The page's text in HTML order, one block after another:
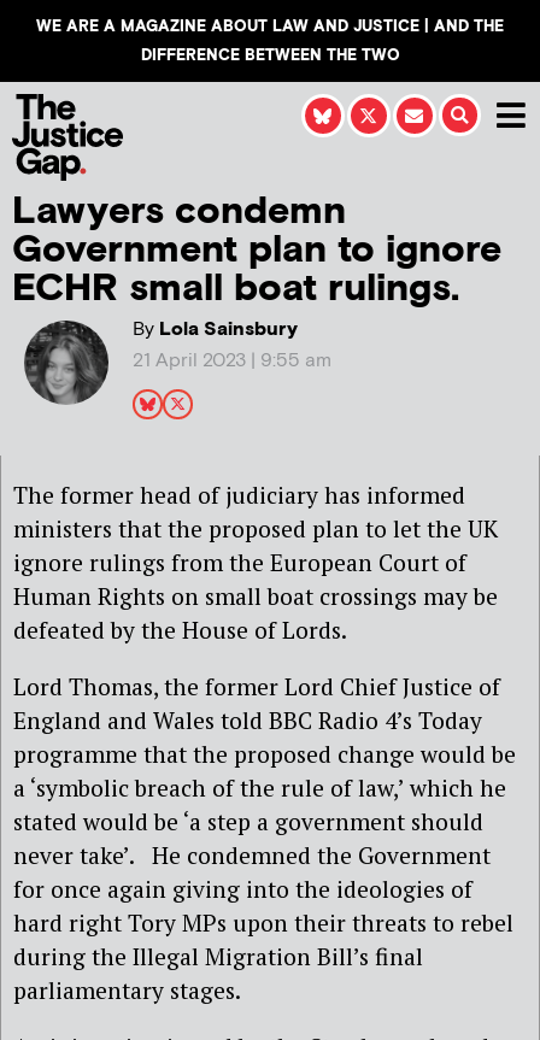
WE ARE A MAGAZINE ABOUT LAW AND JUSTICE | AND THE
DIFFERENCE BETWEEN THE TWO
Lawyers condemn
Government plan to ignore
ECHR small boat rulings.
ByLola Sainsbury
21 April 2023 | 9:55 am
The former head of judiciary has informed
ministers that the proposed plan to let the UK
ignore rulings from the European Court of
Human Rights on small boat crossings may be
defeated by the House of Lords.
Lord Thomas, the former Lord Chief Justice of
England and Wales told BBC Radio 4’s Today
programme that the proposed change would be
a ‘symbolic breach of the rule of law,’ which he
stated would be ‘a step a government should
never take’. He condemned the Government
for once again giving into the ideologies of
hard right Tory MPs upon their threats to rebel
during the Illegal Migration Bill’s final
parliamentary stages.